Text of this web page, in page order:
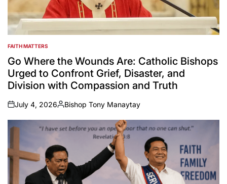
POSTED
IN
FAITH MATTERS
Go Where the Wounds Are: Catholic Bishops
Urged to Confront Grief, Disaster, and
Division with Compassion and Truth
on
July 4, 2026
Posted
by
Bishop Tony Manaytay